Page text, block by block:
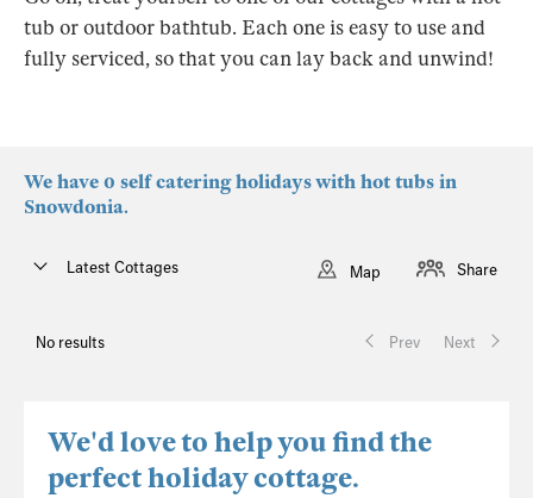
tub or outdoor bathtub. Each one is easy to use and
fully serviced, so that you can lay back and unwind!
We have 0 self catering holidays with hot tubs in
Snowdonia.
No results Prev Next
Latest Cottages Map Share
We'd love to help you find the
perfect holiday cottage.